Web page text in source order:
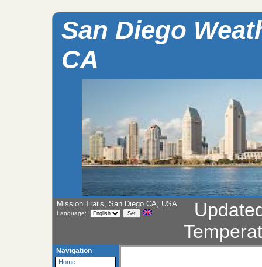
San Diego
CA
Mission Trails, San Diego CA, USA
Language:
Navigation
Home